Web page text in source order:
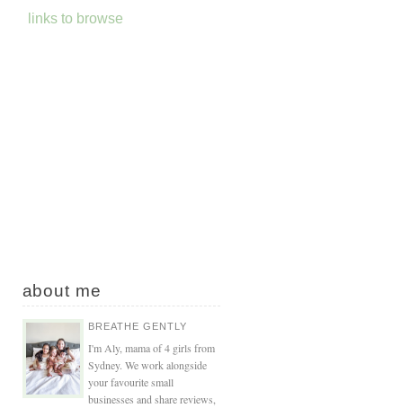
links to browse
about me
BREATHE GENTLY
I'm Aly, mama of 4 girls from
Sydney. We work alongside
your favourite small
businesses and share reviews,